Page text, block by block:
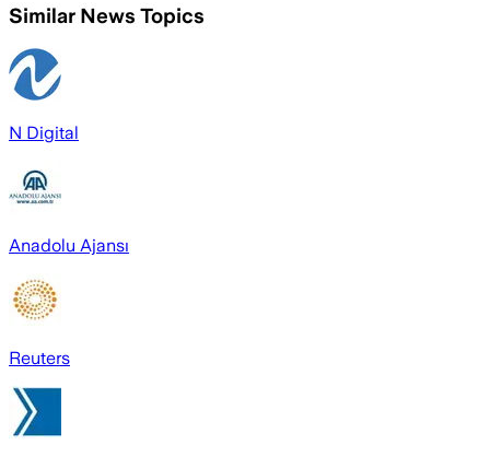
Similar News Topics
N Digital
Anadolu Ajansı
Reuters